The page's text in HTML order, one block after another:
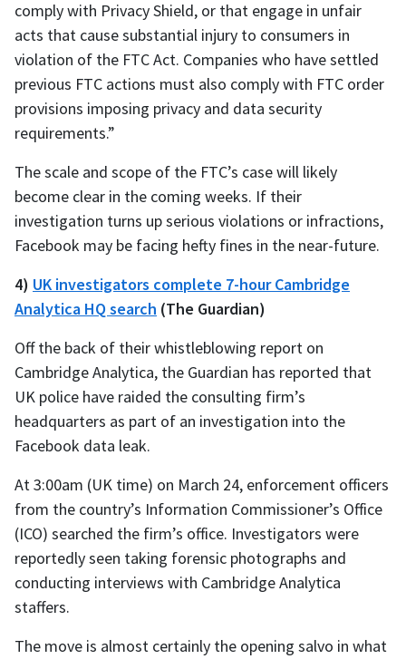
comply with Privacy Shield, or that engage in unfair
acts that cause substantial injury to consumers in
violation of the FTC Act. Companies who have settled
previous FTC actions must also comply with FTC order
provisions imposing privacy and data security
requirements.”
The scale and scope of the FTC’s case will likely
become clear in the coming weeks. If their
investigation turns up serious violations or infractions,
Facebook may be facing hefty fines in the near-future.
4) UK investigators complete 7-hour Cambridge
Analytica HQ search (The Guardian)
Off the back of their whistleblowing report on
Cambridge Analytica, the Guardian has reported that
UK police have raided the consulting firm’s
headquarters as part of an investigation into the
Facebook data leak.
At 3:00am (UK time) on March 24, enforcement officers
from the country’s Information Commissioner’s Office
(ICO) searched the firm’s office. Investigators were
reportedly seen taking forensic photographs and
conducting interviews with Cambridge Analytica
staffers.
The move is almost certainly the opening salvo in what